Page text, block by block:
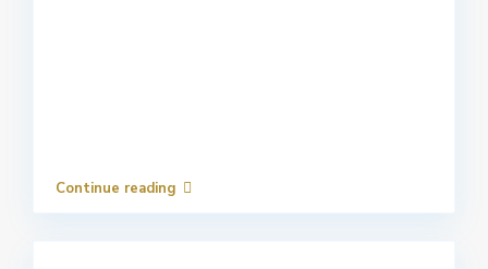
Continue reading